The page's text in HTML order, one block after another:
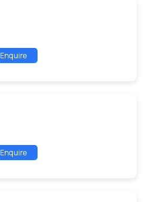
Enquire
Enquire